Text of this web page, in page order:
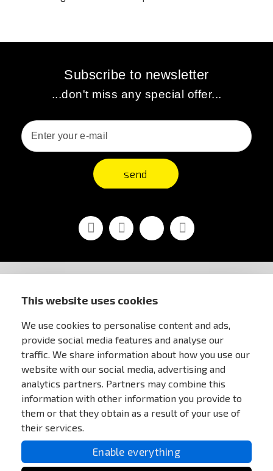
This website uses cookies
We use cookies to personalise content and ads,
provide social media features and analyse our
traffic. We share information about how you use our
website with our social media, advertising and
analytics partners. Partners may combine this
information with other information you provide to
them or that they obtain as a result of your use of
their services.
Enable everything
Subscribe to newsletter
...don't miss any special offer...
send
FacebookYoutubeVimeo Instagram
STORE INFORMATION
FOR CUSTOMERS
MY ACCOUNT
ONLINE PAYMENTS